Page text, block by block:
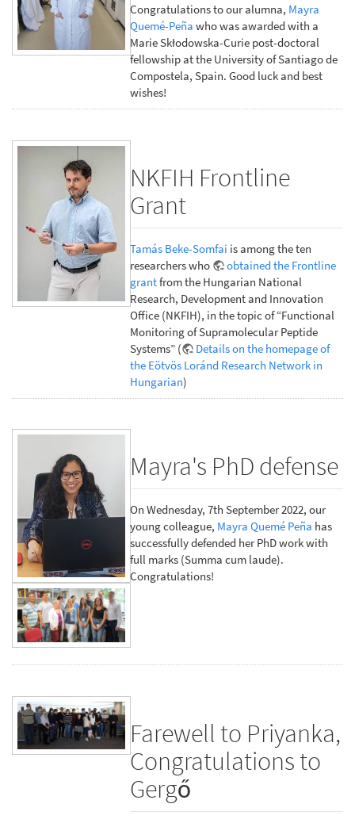
Congratulations to our alumna, Mayra
Quemé-Peña who was awarded with a
Marie Skłodowska-Curie post-doctoral
fellowship at the University of Santiago de
Compostela, Spain. Good luck and best
wishes!
NKFIH Frontline
Grant
Tamás Beke-Somfai is among the ten
researchers who
obtained the Frontline
grantfrom the Hungarian National
Research, Development and Innovation
Office (NKFIH), in the topic of “Functional
Monitoring of Supramolecular Peptide
Systems” (
Details on the homepage of
the Eötvös Loránd Research Network in
Hungarian)
Mayra's PhD defense
On Wednesday, 7th September 2022, our
young colleague, Mayra Quemé Peña has
successfully defended her PhD work with
full marks (Summa cum laude).
Congratulations!
Farewell to Priyanka,
Congratulations to
Gergő